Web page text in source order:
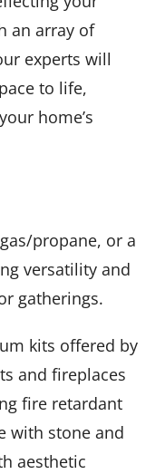
an array of
experts will
to life,
home’s
propane, or a
versatility and
gatherings.
kits offered by
and fireplaces
fire retardant
with stone and
aesthetic